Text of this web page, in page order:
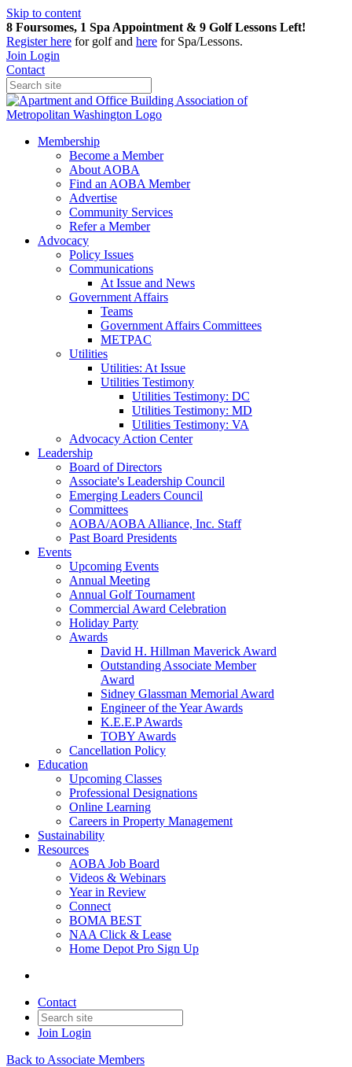
Skip to content
8 Foursomes, 1 Spa Appointment & 9 Golf Lessons Left!
Registerhere for golf and here for Spa/Lessons.
Join Login
Contact
Membership
Become a Member
About AOBA
Find an AOBA Member
Advertise
Community Services
Refer a Member
Advocacy
Policy Issues
Communications
At Issue and News
Government Affairs
Teams
Government Affairs Committees
METPAC
Utilities
Utilities: At Issue
Utilities Testimony
Utilities Testimony: DC
Utilities Testimony: MD
Utilities Testimony: VA
Advocacy Action Center
Leadership
Board of Directors
Associate's Leadership Council
Emerging Leaders Council
Committees
AOBA/AOBA Alliance, Inc. Staff
Past Board Presidents
Events
Upcoming Events
Annual Meeting
Annual Golf Tournament
Commercial Award Celebration
Holiday Party
Awards
David H. Hillman Maverick Award
Outstanding Associate Member
Award
Sidney Glassman Memorial Award
Engineer of the Year Awards
K.E.E.P Awards
TOBY Awards
Cancellation Policy
Education
Upcoming Classes
Professional Designations
Online Learning
Careers in Property Management
Sustainability
Resources
AOBA Job Board
Videos & Webinars
Year in Review
Connect
BOMA BEST
NAA Click & Lease
Home Depot Pro Sign Up
Contact
Join Login
Back to Associate Members